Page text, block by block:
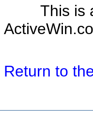
This is
Return to